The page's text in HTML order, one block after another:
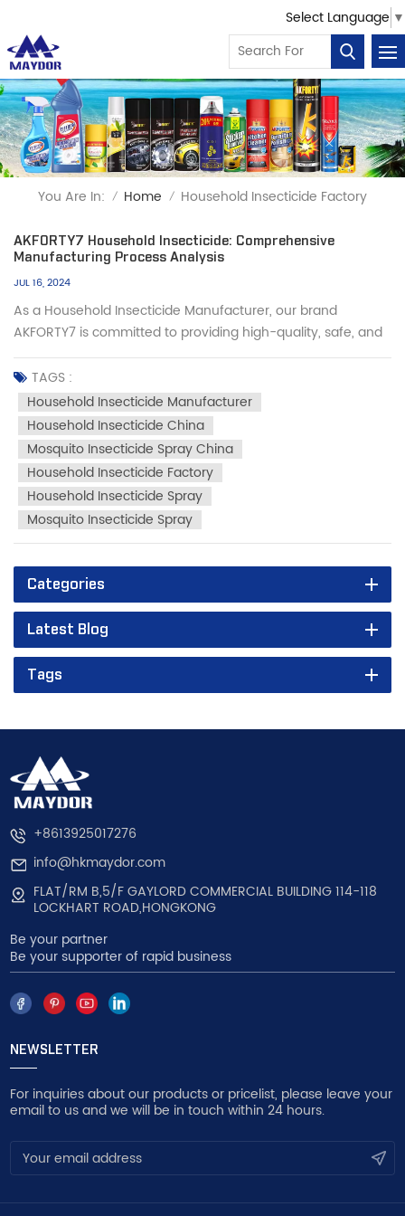
Select Language ▼
You Are In: / Home / Household Insecticide Factory
AKFORTY7 Household Insecticide: Comprehensive
Manufacturing Process Analysis
JUL 16, 2024
As a Household Insecticide Manufacturer, our brand
AKFORTY7 is committed to providing high-quality, safe, and
effective products that meet the needs of you and your
customers. Here is our complete manufacturing process,
detailing six key steps: Step 1: Filling of Insecticide Firstly, we
fill AKFORT...
TAGS :
Household Insecticide Manufacturer
Household Insecticide China
Mosquito Insecticide Spray China
Household Insecticide Factory
Household Insecticide Spray
Mosquito Insecticide Spray
Categories
Latest Blog
Tags
+8613925017276
info@hkmaydor.com
FLAT/RM B,5/F GAYLORD COMMERCIAL BUILDING 114-118
LOCKHART ROAD,HONGKONG
Be your partner
Be your supporter of rapid business
NEWSLETTER
For inquiries about our products or pricelist, please leave your
email to us and we will be in touch within 24 hours.